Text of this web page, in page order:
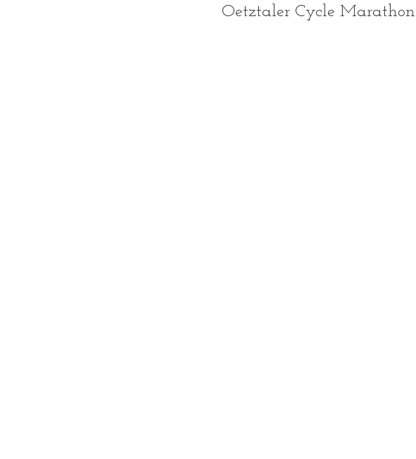
Oetztaler Cycle Marathon